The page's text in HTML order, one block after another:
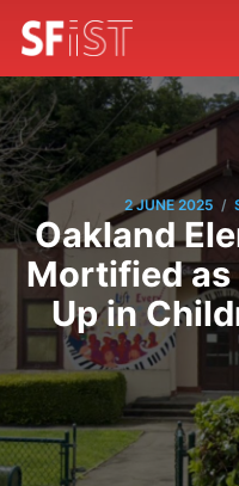
2 JUNE 2025 /
Oakland
Mortified as
Up in